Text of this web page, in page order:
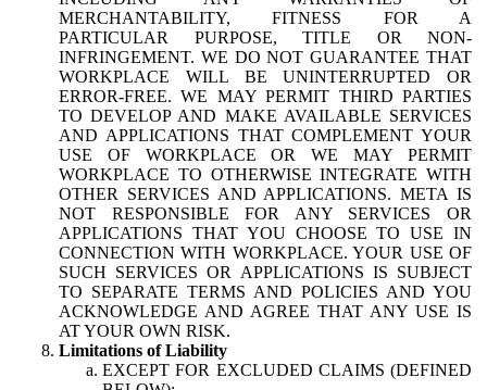
MERCHANTABILITY, FITNESS FOR A
PARTICULAR PURPOSE, TITLE OR NON-
INFRINGEMENT. WE DO NOT GUARANTEE THAT
WORKPLACE WILL BE UNINTERRUPTED OR
ERROR-FREE. WE MAY PERMIT THIRD PARTIES
TO DEVELOP AND MAKE AVAILABLE SERVICES
AND APPLICATIONS THAT COMPLEMENT YOUR
USE OF WORKPLACE OR WE MAY PERMIT
WORKPLACE TO OTHERWISE INTEGRATE WITH
OTHER SERVICES AND APPLICATIONS. META IS
NOT RESPONSIBLE FOR ANY SERVICES OR
APPLICATIONS THAT YOU CHOOSE TO USE IN
CONNECTION WITH WORKPLACE. YOUR USE OF
SUCH SERVICES OR APPLICATIONS IS SUBJECT
TO SEPARATE TERMS AND POLICIES AND YOU
ACKNOWLEDGE AND AGREE THAT ANY USE IS
AT YOUR OWN RISK.
Limitations of Liability
EXCEPT FOR EXCLUDED CLAIMS (DEFINED